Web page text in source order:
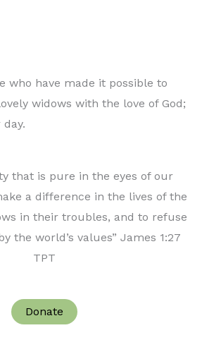
who have made it possible to
widows with the love of God;
that is pure in the eyes of our
a difference in the lives of the
in their troubles, and to refuse
the world’s values” James 1:27
TPT
Donate